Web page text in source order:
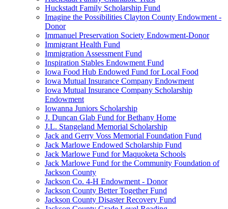
Huckstadt Family Scholarship Fund
Imagine the Possibilities Clayton County Endowment -
Donor
Immanuel Preservation Society Endowment-Donor
Immigrant Health Fund
Immigration Assessment Fund
Inspiration Stables Endowment Fund
Iowa Food Hub Endowed Fund for Local Food
Iowa Mutual Insurance Company Endowment
Iowa Mutual Insurance Company Scholarship
Endowment
Iowanna Juniors Scholarship
J. Duncan Glab Fund for Bethany Home
J.L. Stangeland Memorial Scholarship
Jack and Gerry Voss Memorial Foundation Fund
Jack Marlowe Endowed Scholarship Fund
Jack Marlowe Fund for Maquoketa Schools
Jack Marlowe Fund for the Community Foundation of
Jackson County
Jackson Co. 4-H Endowment - Donor
Jackson County Better Together Fund
Jackson County Disaster Recovery Fund